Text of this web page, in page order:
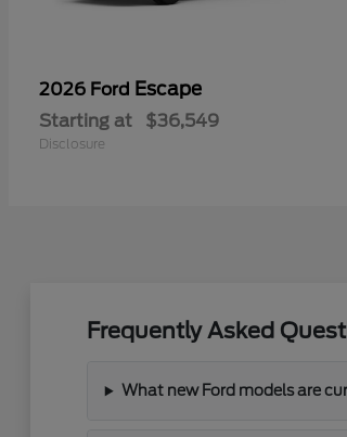
2026 Ford Escape
Starting at $36,549
Disclosure
Frequently Asked
What new Ford models are